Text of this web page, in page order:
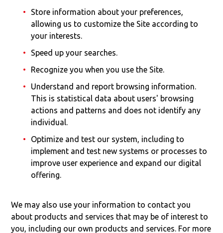
Store information about your preferences,
allowing us to customize the Site according to
your interests.
Speed up your searches.
Recognize you when you use the Site.
Understand and report browsing information.
This is statistical data about users' browsing
actions and patterns and does not identify any
individual.
Optimize and test our system, including to
implement and test new systems or processes to
improve user experience and expand our digital
offering.
We may also use your information to contact you
about products and services that may be of interest to
you, including our own products and services. For more